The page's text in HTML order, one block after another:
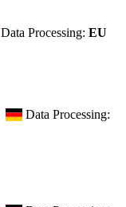
Data Processing:EU
Data Processing: